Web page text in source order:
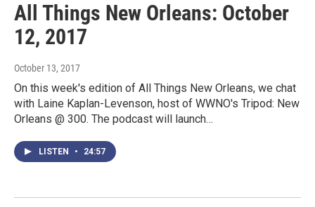
All Things New Orleans: October
12, 2017
October 13, 2017
On this week's edition of All Things New Orleans, we chat
with Laine Kaplan-Levenson, host of WWNO's Tripod: New
Orleans @ 300. The podcast will launch…
LISTEN • 24:57